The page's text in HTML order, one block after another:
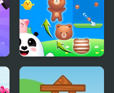
Animal Merge:
Bubble Shooter